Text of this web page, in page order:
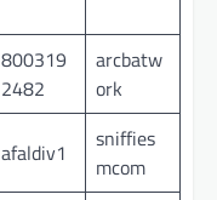
800319
2482
arcbatw
ork
afaldiv1
sniffies
mcom